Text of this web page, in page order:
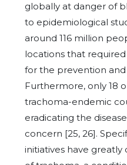
globally at danger of
to epidemiological
around 116 million
locations that
for the prevention
Furthermore, only 18
trachoma-endemic
eradicating the
concern [25, 26].
initiatives have